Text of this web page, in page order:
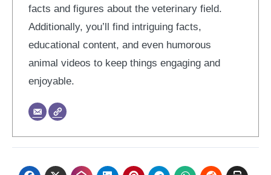
facts and figures about the veterinary field.
Additionally, you’ll find intriguing facts,
educational content, and even humorous
animal videos to keep things engaging and
enjoyable.